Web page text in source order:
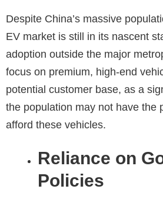
Despite China’s massive
EV market is still in its nascent
adoption outside the major
focus on premium, high-end
potential customer base, as a
the population may not have the
afford these vehicles.
Reliance on
Policies